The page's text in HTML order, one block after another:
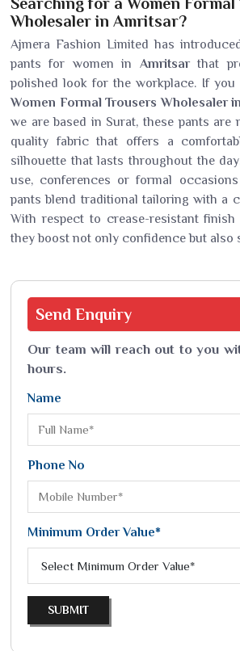
Wholesaler in Amritsar?
Ajmera Fashion Limited has
pants for women in Amritsarthat
polished look for the workplace. If
Women Formal Trousers Wholesaler
we are based in Surat, these pants are
quality fabric that offers a
silhouette that lasts throughout the
use, conferences or formal
pants blend traditional tailoring with a
With respect to crease-resistant
they boost not only confidence but also
Send Enquiry
Our team will reach out to you
hours.
Name
Phone No
Minimum Order Value*
SUBMIT